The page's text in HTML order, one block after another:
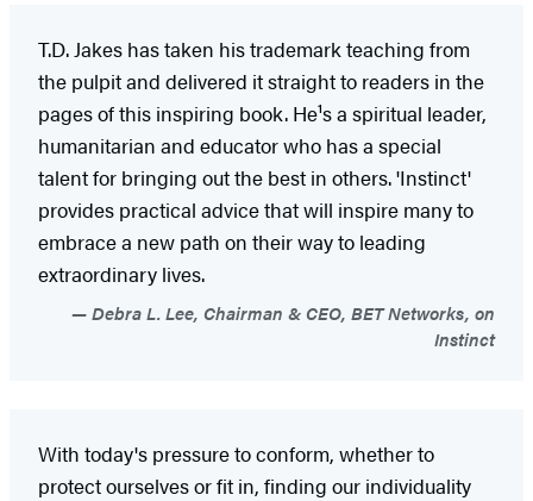
T.D. Jakes has taken his trademark teaching from
the pulpit and delivered it straight to readers in the
pages of this inspiring book. He¹s a spiritual leader,
humanitarian and educator who has a special
talent for bringing out the best in others. 'Instinct'
provides practical advice that will inspire many to
embrace a new path on their way to leading
extraordinary lives.
Debra L. Lee, Chairman & CEO, BET Networks, on
Instinct
With today's pressure to conform, whether to
protect ourselves or fit in, finding our individuality